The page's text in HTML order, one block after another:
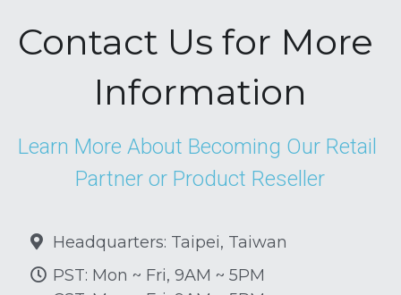
Contact Us for More
Information
Learn More About Becoming Our Retail
Partner or Product Reseller
Headquarters: Taipei, Taiwan
PST: Mon ~ Fri, 9AM ~ 5PM